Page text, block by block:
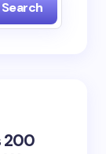
Search
200